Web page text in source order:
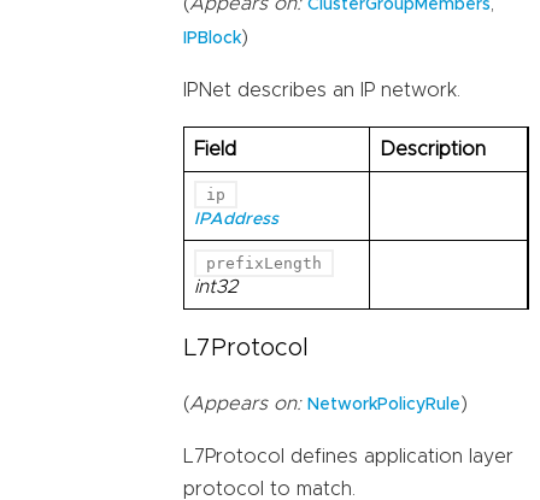
ClusterGroupMembers
IPBlock)
IPNet describes an IP network.
Field Description
ip
IPAddress
prefixLength
int32
L7Protocol
(Appears on: NetworkPolicyRule)
L7Protocol defines application layer
protocol to match.